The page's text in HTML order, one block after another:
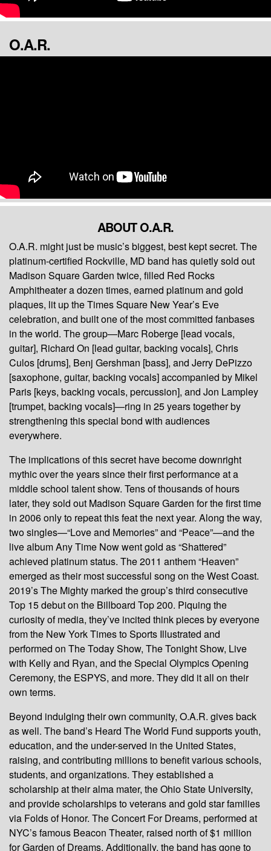
O.A.R.
ABOUT O.A.R.
O.A.R. might just be music’s biggest, best kept secret. The
platinum-certified Rockville, MD band has quietly sold out
Madison Square Garden twice, filled Red Rocks
Amphitheater a dozen times, earned platinum and gold
plaques, lit up the Times Square New Year’s Eve
celebration, and built one of the most committed fanbases
in the world. The group—Marc Roberge [lead vocals,
guitar], Richard On [lead guitar, backing vocals], Chris
Culos [drums], Benj Gershman [bass], and Jerry DePizzo
[saxophone, guitar, backing vocals] accompanied by Mikel
Paris [keys, backing vocals, percussion], and Jon Lampley
[trumpet, backing vocals]—ring in 25 years together by
strengthening this special bond with audiences
everywhere.
The implications of this secret have become downright
mythic over the years since their first performance at a
middle school talent show. Tens of thousands of hours
later, they sold out Madison Square Garden for the first time
in 2006 only to repeat this feat the next year. Along the way,
two singles—“Love and Memories” and “Peace”—and the
live album Any Time Now went gold as “Shattered”
achieved platinum status. The 2011 anthem “Heaven”
emerged as their most successful song on the West Coast.
2019’s The Mighty marked the group’s third consecutive
Top 15 debut on the Billboard Top 200. Piquing the
curiosity of media, they’ve incited think pieces by everyone
from the New York Times to Sports Illustrated and
performed on The Today Show, The Tonight Show, Live
with Kelly and Ryan, and the Special Olympics Opening
Ceremony, the ESPYS, and more. They did it all on their
own terms.
Beyond indulging their own community, O.A.R. gives back
as well. The band’s Heard The World Fund supports youth,
education, and the under-served in the United States,
raising, and contributing millions to benefit various schools,
students, and organizations. They established a
scholarship at their alma mater, the Ohio State University,
and provide scholarships to veterans and gold star families
via Folds of Honor. The Concert For Dreams, performed at
NYC’s famous Beacon Theater, raised north of $1 million
for Garden of Dreams. Additionally, the band has gone to